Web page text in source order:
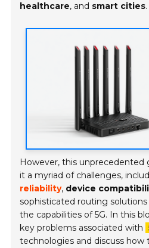
healthcare, and smart cities.
However, this unprecedented
it a myriad of challenges,
reliability, device
sophisticated routing
the capabilities of 5G. In this
key problems associated with
technologies and discuss how